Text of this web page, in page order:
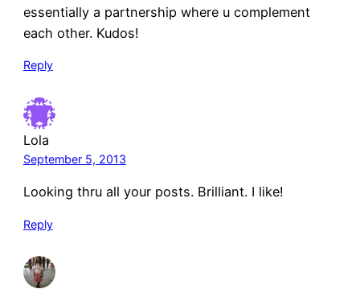
essentially a partnership where u complement
each other. Kudos!
Reply
Lola
September 5, 2013
Looking thru all your posts. Brilliant. I like!
Reply